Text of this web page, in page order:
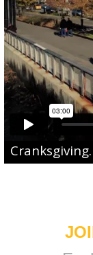
Cranksgiving